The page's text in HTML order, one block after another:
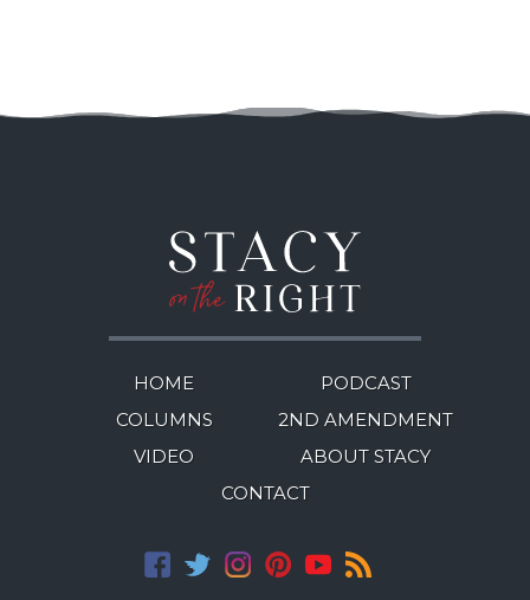
HOME
PODCAST
COLUMNS
2ND AMENDMENT
VIDEO
ABOUT STACY
CONTACT